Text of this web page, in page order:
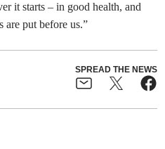
it starts – in good health, and
are put before us.”
SPREAD THE NEWS